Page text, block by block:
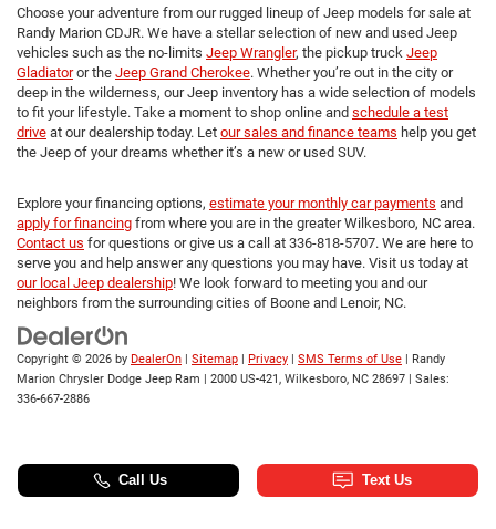
Choose your adventure from our rugged lineup of Jeep models for sale at
Randy Marion CDJR. We have a stellar selection of new and used Jeep
vehicles such as the no-limits Jeep Wrangler, the pickup truck Jeep
Gladiatoror the Jeep Grand Cherokee. Whether you’re out in the city or
deep in the wilderness, our Jeep inventory has a wide selection of models
to fit your lifestyle. Take a moment to shop online and schedule a test
drive at our dealership today. Let our sales and finance teams help you get
the Jeep of your dreams whether it’s a new or used SUV.
Explore your financing options, estimate your monthly car payments and
apply for financing from where you are in the greater Wilkesboro, NC area.
Contact us for questions or give us a call at 336-818-5707. We are here to
serve you and help answer any questions you may have. Visit us today at
our local Jeep dealership! We look forward to meeting you and our
neighbors from the surrounding cities of Boone and Lenoir, NC.
Copyright © 2026 by DealerOn | Sitemap | Privacy | SMS Terms of Use | Randy
Marion Chrysler Dodge Jeep Ram | 2000 US-421, Wilkesboro, NC 28697 | Sales:
336-667-2886